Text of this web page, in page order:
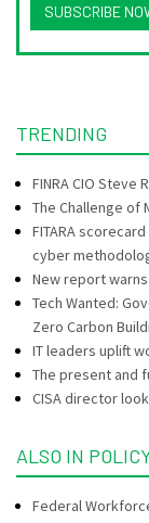
SUBSCRIBE
TRENDING
FINRA CIO
The Challenge of
FITARA
cyber
New report
Tech Wanted:
Zero Carbon
IT leaders uplift
The present and
CISA director
ALSO IN
Federal